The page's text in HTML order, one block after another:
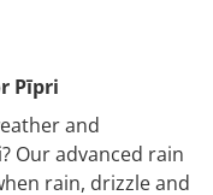
Pīpri
and
Our advanced rain
rain, drizzle and